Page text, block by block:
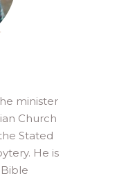
minister
Church
Stated
He is